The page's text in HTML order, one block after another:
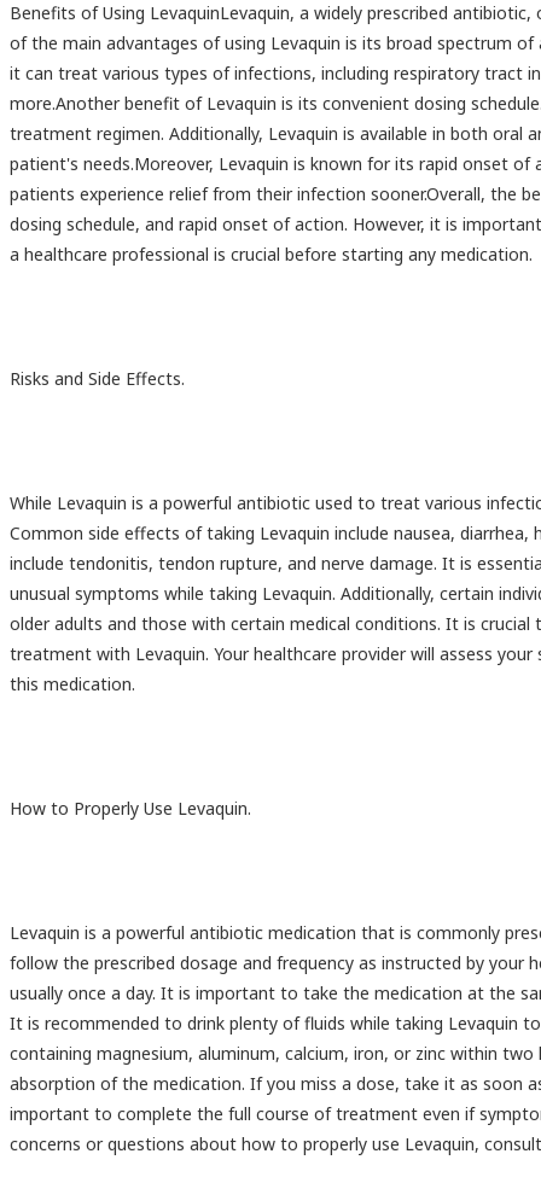
Benefits of Using LevaquinLevaquin, a widely prescribed
of the main advantages of using Levaquin is its broad spectrum
it can treat various types of infections, including respiratory tract
more.Another benefit of Levaquin is its convenient dosing
treatment regimen. Additionally, Levaquin is available in both
patient's needs.Moreover, Levaquin is known for its rapid onset
patients experience relief from their infection sooner.Overall, the
dosing schedule, and rapid onset of action. However, it is
a healthcare professional is crucial before starting any medication.
Risks and Side Effects.
While Levaquin is a powerful antibiotic used to treat various
Common side effects of taking Levaquin include nausea,
include tendonitis, tendon rupture, and nerve damage. It is
unusual symptoms while taking Levaquin. Additionally, certain
older adults and those with certain medical conditions. It is
treatment with Levaquin. Your healthcare provider will assess
this medication.
How to Properly Use Levaquin.
Levaquin is a powerful antibiotic medication that is commonly
follow the prescribed dosage and frequency as instructed by your
usually once a day. It is important to take the medication at the
It is recommended to drink plenty of fluids while taking Levaquin
containing magnesium, aluminum, calcium, iron, or zinc within
absorption of the medication. If you miss a dose, take it as soon
important to complete the full course of treatment even if
concerns or questions about how to properly use Levaquin,